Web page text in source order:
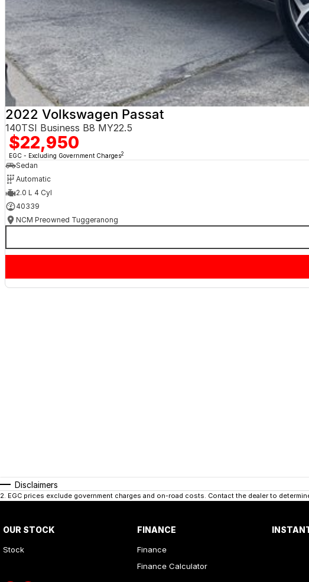
2022 Volkswagen Passat
140TSI Business B8 MY22.5
$22,950
EGC - Excluding Government Charges2
Sedan
Automatic
2.0 L 4 Cyl
40339
NCM Preowned Tuggeranong
Disclaimers
2. EGC prices exclude government charges and on-road costs. Contact the dealer to
OUR STOCK
Stock
FINANCE
Finance
Finance Calculator